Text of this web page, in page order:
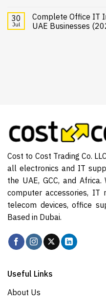
30
Jul
Complete Office IT
UAE Businesses
Cost to Cost Trading Co.
all electronics and IT
the UAE, GCC, and
computer accessories, IT
telecom devices, office
Based in Dubai.
Useful Links
About Us